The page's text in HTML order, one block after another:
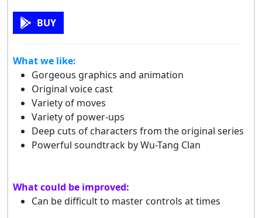
BUY
What we like:
Gorgeous graphics and animation
Original voice cast
Variety of moves
Variety of power-ups
Deep cuts of characters from the original series
Powerful soundtrack by Wu-Tang Clan
What could be improved:
Can be difficult to master controls at times